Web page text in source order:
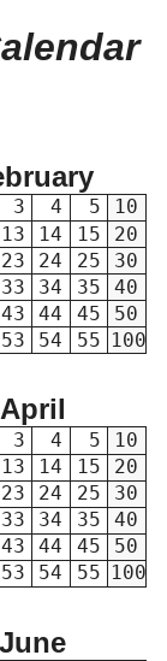
3 4 5
10
13 14 15
20
23 24 25
30
33 34 35
40
43 44 45
50
53 54 55 100
April
3 4 5
10
13 14 15
20
23 24 25
30
33 34 35
40
43 44 45
50
53 54 55 100
June